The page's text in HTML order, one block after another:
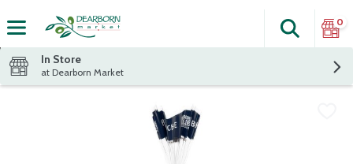
The
Search
0
In Store
at Dearborn Market